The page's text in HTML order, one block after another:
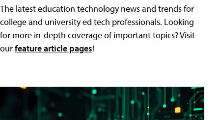
The latest education technology news and trends for
college and university ed tech professionals. Looking
for more in-depth coverage of important topics? Visit
ourfeature article pages!